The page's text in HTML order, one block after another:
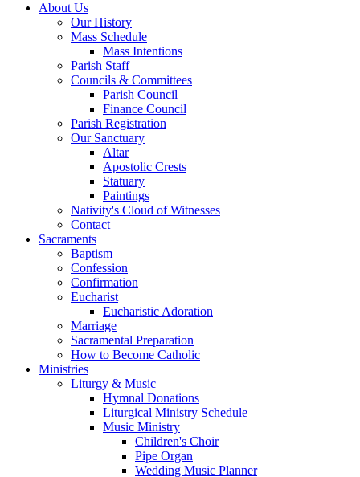
About Us
Our History
Mass Schedule
Mass Intentions
Parish Staff
Councils & Committees
Parish Council
Finance Council
Parish Registration
Our Sanctuary
Altar
Apostolic Crests
Statuary
Paintings
Nativity's Cloud of Witnesses
Contact
Sacraments
Baptism
Confession
Confirmation
Eucharist
Eucharistic Adoration
Marriage
Sacramental Preparation
How to Become Catholic
Ministries
Liturgy & Music
Hymnal Donations
Liturgical Ministry Schedule
Music Ministry
Children's Choir
Pipe Organ
Wedding Music Planner